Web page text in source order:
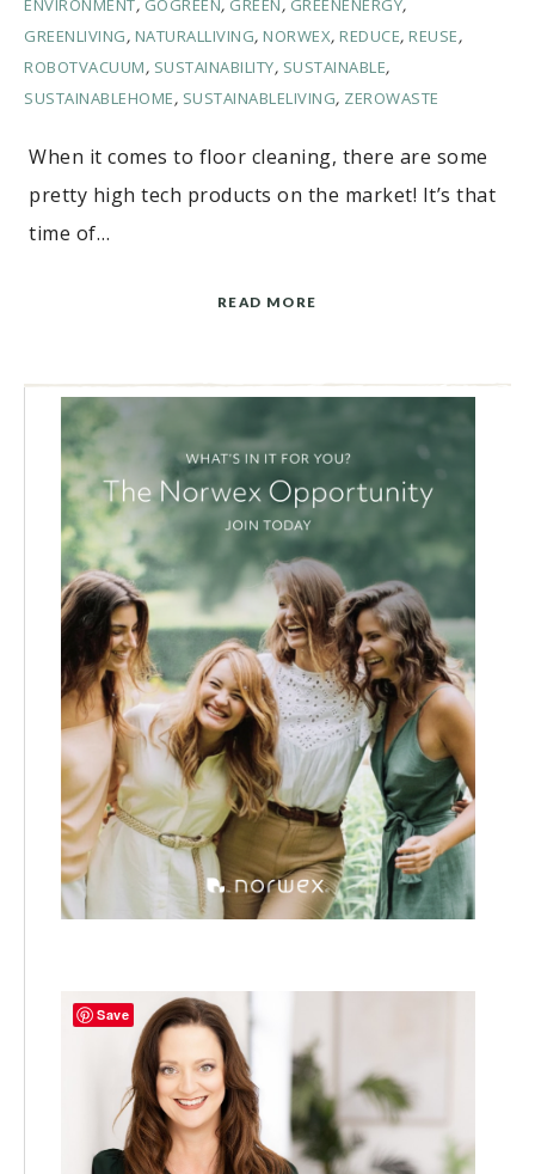
ENVIRONMENT, GOGREEN, GREEN, GREENENERGY,
GREENLIVING, NATURALLIVING, NORWEX, REDUCE, REUSE,
ROBOTVACUUM, SUSTAINABILITY, SUSTAINABLE,
SUSTAINABLEHOME, SUSTAINABLELIVING, ZEROWASTE
When it comes to floor cleaning, there are some
pretty high tech products on the market! It’s that
time of…
READ MORE
Save